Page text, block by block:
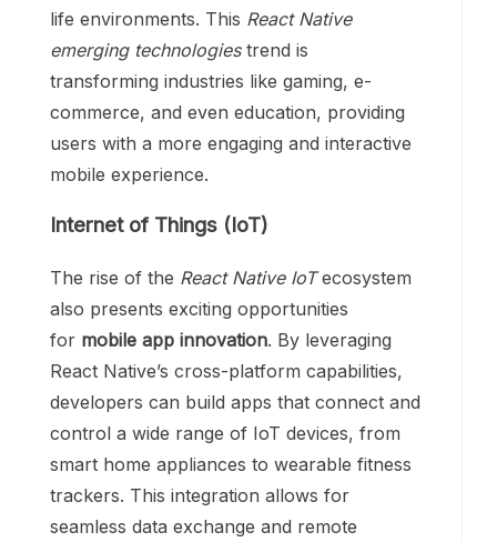
life environments. This React Native
emerging technologiestrend is
transforming industries like gaming, e-
commerce, and even education, providing
users with a more engaging and interactive
mobile experience.
Internet of Things (IoT)
The rise of the React Native IoTecosystem
also presents exciting opportunities
for mobile app innovation. By leveraging
React Native’s cross-platform capabilities,
developers can build apps that connect and
control a wide range of IoT devices, from
smart home appliances to wearable fitness
trackers. This integration allows for
seamless data exchange and remote